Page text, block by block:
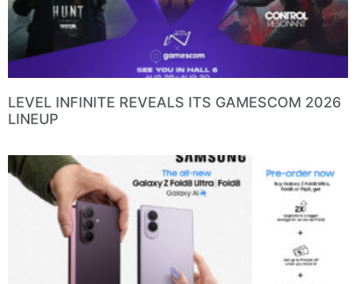
LEVEL INFINITE REVEALS ITS GAMESCOM 2026
LINEUP